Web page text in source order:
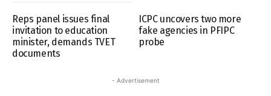
Reps panel issues final
invitation to education
minister, demands TVET
documents
ICPC uncovers two more
fake agencies in PFIPC
probe
- Advertisement